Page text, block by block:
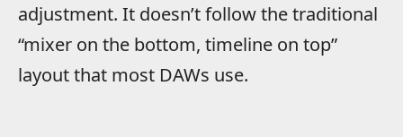
adjustment. It doesn’t follow the traditional
“mixer on the bottom, timeline on top”
layout that most DAWs use.